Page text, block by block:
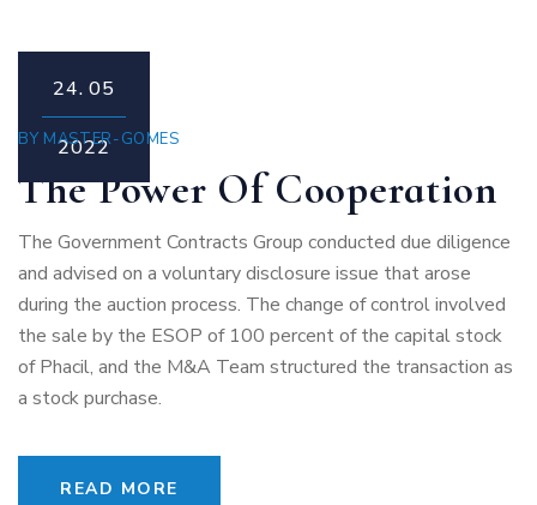
24. 05
2022
BY MASTER-GOMES
The Power Of Cooperation
The Government Contracts Group conducted due diligence
and advised on a voluntary disclosure issue that arose
during the auction process. The change of control involved
the sale by the ESOP of 100 percent of the capital stock
of Phacil, and the M&A Team structured the transaction as
a stock purchase.
READ MORE